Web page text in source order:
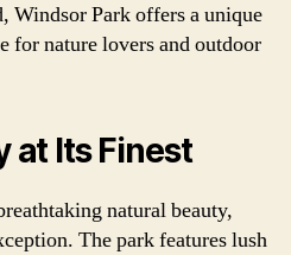
Windsor Park offers a unique
for nature lovers and outdoor
at Its Finest
natural beauty,
The park features lush